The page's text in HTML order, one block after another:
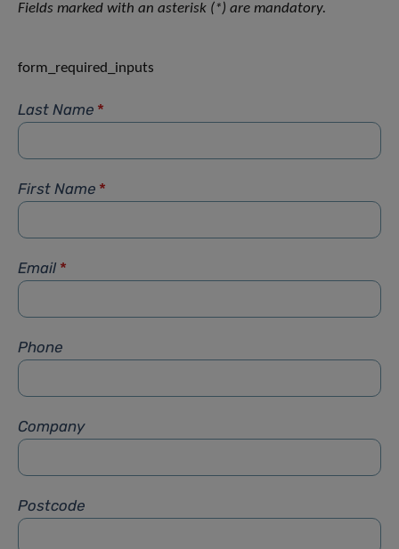
Fields marked with an asterisk (*) are mandatory.
form_required_inputs
Last Name *
First Name *
Email *
Phone
Company
Postcode